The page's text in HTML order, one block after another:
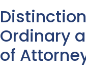
Ordinary
of